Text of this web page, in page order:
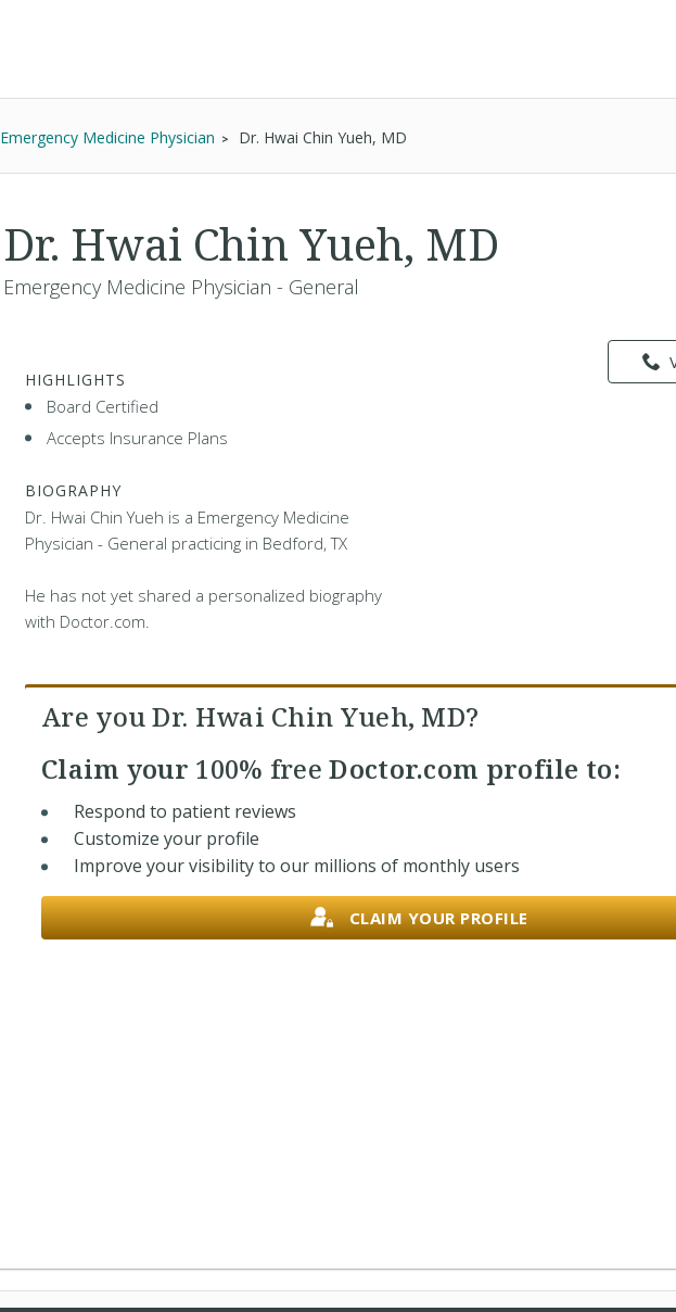
Emergency Medicine Physician Dr. Hwai Chin Yueh, MD
Dr. Hwai Chin Yueh, MD
Emergency Medicine Physician - General
HIGHLIGHTS
Board Certified
Accepts Insurance Plans
BIOGRAPHY
Dr. Hwai Chin Yueh is a Emergency Medicine
Physician - General practicing in Bedford, TX
He has not yet shared a personalized biography
with Doctor.com.
Are you Dr. Hwai Chin Yueh, MD?
Claim your 100% free Doctor.com profile to:
Respond to patient reviews
Customize your profile
Improve your visibility to our millions of monthly users
CLAIM YOUR PROFILE